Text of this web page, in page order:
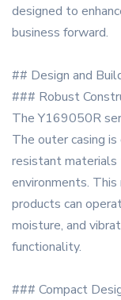
designed to
business forward.
## Design and
### Robust
The Y169050R
The outer casing
resistant materials
environments.
products can
moisture, and
functionality.
### Compact